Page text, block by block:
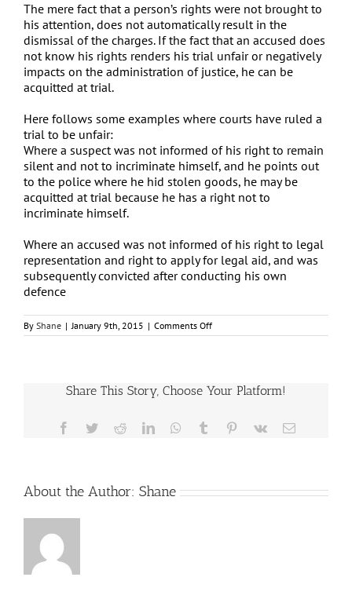
The mere fact that a person’s rights were not brought to
his attention, does not automatically result in the
dismissal of the charges. If the fact that an accused does
not know his rights renders his trial unfair or negatively
impacts on the administration of justice, he can be
acquitted at trial.
Here follows some examples where courts have ruled a
trial to be unfair:
Where a suspect was not informed of his right to remain
silent and not to incriminate himself, and he points out
to the police where he hid stolen goods, he may be
acquitted at trial because he has a right not to
incriminate himself.
Where an accused was not informed of his right to legal
representation and right to apply for legal aid, and was
subsequently convicted after conducting his own
defence
By Shane | January 9th, 2015 | Comments Offon
IF
READ
ME
RIGHTS,
CAN
Share This Story, Choose Your Platform!
Facebook
TwitterRedditLinkedInWhatsApp
Tumblr Pinterest
Vk Email
About the Author: Shane